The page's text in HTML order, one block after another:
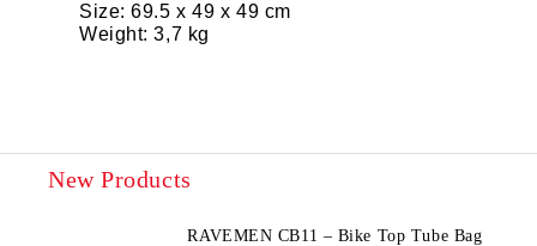
Size: 69.5 x 49 x 49 cm
Weight: 3,7 kg
New Products
RAVEMEN CB11 – Bike Top Tube Bag